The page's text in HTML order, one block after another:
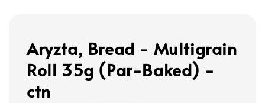
Aryzta, Bread - Multigrain
Roll 35g (Par-Baked) -
ctn